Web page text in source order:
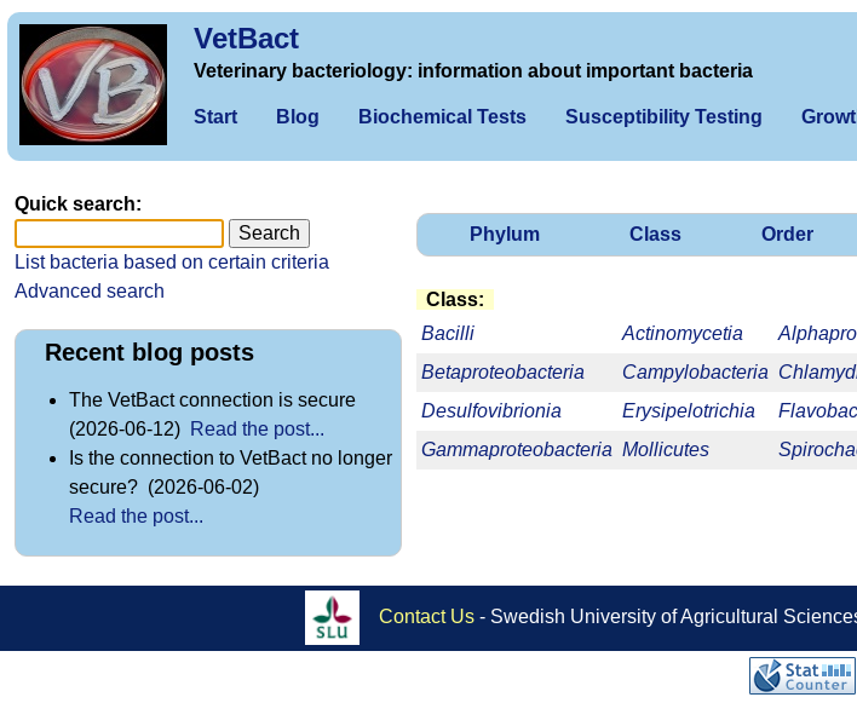
VetBact
Veterinary bacteriology: information about important bacteria
Start Blog Biochemical Tests Susceptibility Testing
Phylum Class Order
Class:
Bacilli
Actinomycetia
Betaproteobacteria
Campylobacteria
Desulfovibrionia
Erysipelotrichia
Gammaproteobacteria Mollicutes
Quick search:
List bacteria based on certain criteria
Advanced search
Recent blog posts
The VetBact connection is secure
(2026-06-12) Read the post...
Is the connection to VetBact no longer
secure? (2026-06-02)
Read the post...
Contact Us - Swedish University of Agricultural